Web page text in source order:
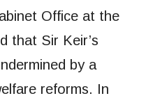
Office at the
that Sir Keir’s
by a
reforms. In